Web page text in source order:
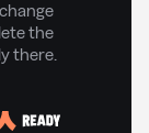
the
there.